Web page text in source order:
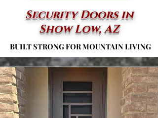
Security Doors in
Show Low, AZ
BUILT STRONG FOR MOUNTAIN LIVING
BUILT STRONG FOR MOUNTAIN LIVING